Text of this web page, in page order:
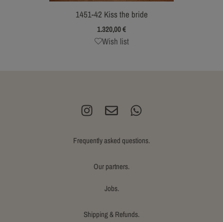
1451-42 Kiss the bride
1.320,00€
Wish list
Frequently asked questions.
Our partners.
Jobs.
Shipping & Refunds.